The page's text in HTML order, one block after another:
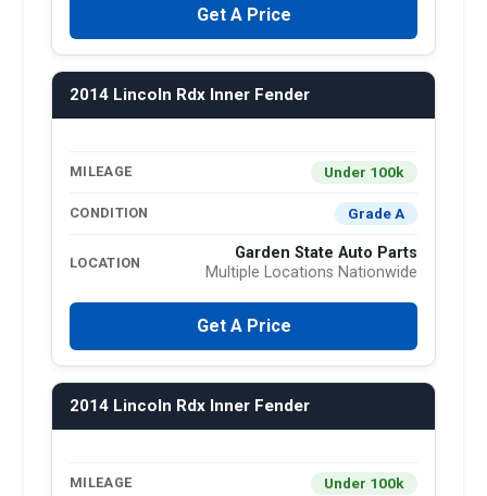
Get A Price
2014 Lincoln Rdx Inner Fender
MILEAGE Under 100k
CONDITION Grade A
LOCATION
Garden State Auto Parts
Multiple Locations Nationwide
Get A Price
2014 Lincoln Rdx Inner Fender
MILEAGE Under 100k